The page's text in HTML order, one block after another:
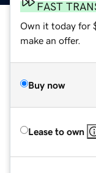
FAST
Own it today for
make an offer.
Buy now
Lease to own